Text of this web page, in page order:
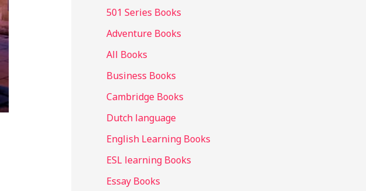
501 Series Books
Adventure Books
All Books
Business Books
Cambridge Books
Dutch language
English Learning Books
ESL learning Books
Essay Books